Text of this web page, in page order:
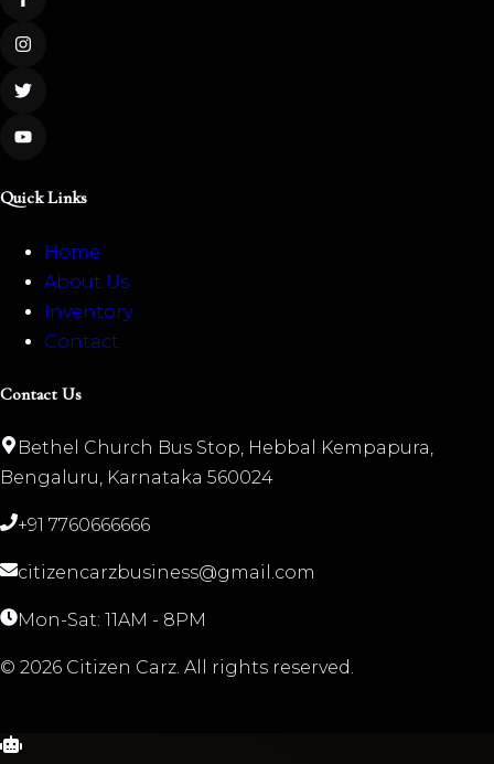
Quick Links
Home
About Us
Inventory
Contact
Contact Us
Bethel Church Bus Stop, Hebbal Kempapura,
Bengaluru, Karnataka 560024
+91 7760666666
citizencarzbusiness@gmail.com
Mon-Sat: 11AM - 8PM
© 2026 Citizen Carz. All rights reserved.